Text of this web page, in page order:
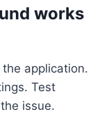
works
the application.
Test
issue.